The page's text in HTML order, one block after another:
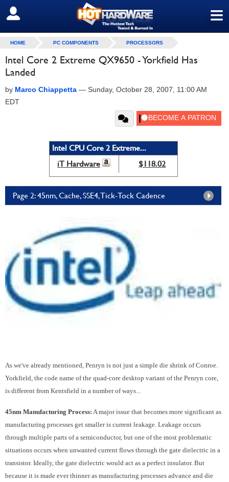
≡
SIGN OUT
HOME PC COMPONENTS PROCESSORS
Intel Core 2 Extreme QX9650 - Yorkfield Has
Landed
by Marco Chiappetta — Sunday, October 28, 2007, 11:00 AM
EDT
Intel CPU Core 2 Extreme...
iT Hardware
$118.02
Page 2: 45nm, Cache, SSE4, Tick-Tock Cadence
As we've already mentioned, Penryn is not just a simple die shrink of Conroe.
Yorkfield, the code name of the quad-core desktop variant of the Penryn core,
is different from Kentsfield in a number of ways...
45nm Manufacturing Process: A major issue that becomes more significant as
manufacturing processes get smaller is current leakage. Leakage occurs
through multiple parts of a semiconductor, but one of the most problematic
situations occurs when unwanted current flows through the gate dielectric in a
transistor. Ideally, the gate dielectric would act as a perfect insulator. But
because it is made ever thinner as manufacturing processes advance and die